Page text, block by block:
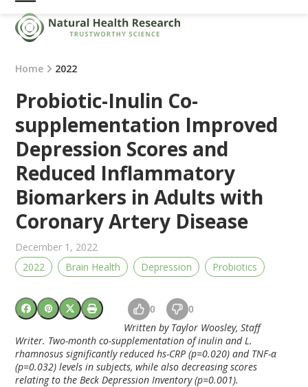
Skip
content
Open
mobile
menu
Close
mobile
menu
Home 2022
Probiotic-Inulin Co-
supplementation Improved
Depression Scores and
Reduced Inflammatory
Biomarkers in Adults with
Coronary Artery Disease
December 1, 2022
2022
Brain Health Depression Probiotics
0 0
Written by Taylor Woosley, Staff
Writer. Two-month co-supplementation of inulin and L.
rhamnosus significantly reduced hs-CRP (p=0.020) and TNF-α
(p=0.032) levels in subjects, while also decreasing scores
relating to the Beck Depression Inventory (p=0.001).